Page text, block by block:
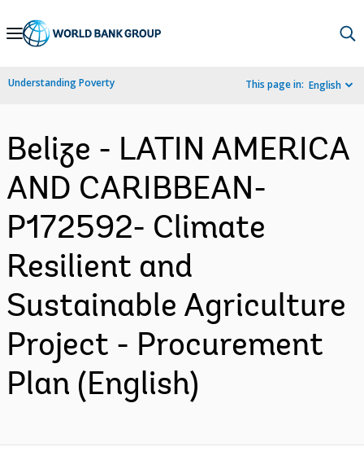
Skip
Navigation
Understanding Poverty This page in: English
Belize - LATIN AMERICA
AND CARIBBEAN-
P172592- Climate
Resilient and
Sustainable Agriculture
Project - Procurement
Plan (English)